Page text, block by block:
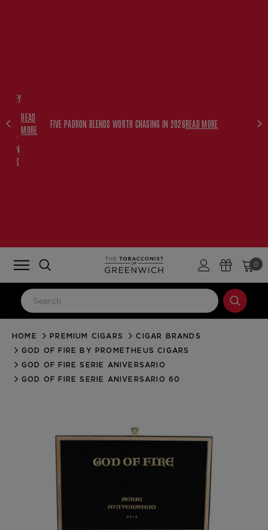
WITH
READ
MORE
FIVE PADRON BLENDS WORTH CHASING IN 2026READ MORE
0
LOG IN
Email Address
Forgot your password?
HOME PREMIUM CIGARS
CIGAR BRANDS
GOD OF FIRE BY PROMETHEUS CIGARS
GOD OF FIRE SERIE ANIVERSARIO
GOD OF FIRE SERIE ANIVERSARIO 60